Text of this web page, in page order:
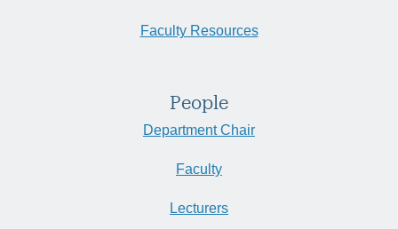
Faculty Resources
People
Department Chair
Faculty
Lecturers